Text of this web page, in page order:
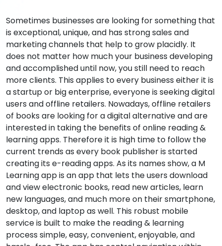
Sometimes businesses are looking for something that
is exceptional, unique, and has strong sales and
marketing channels that help to grow placidly. It
does not matter how much your business developing
and accomplished until now, you still need to reach
more clients. This applies to every business either it is
a startup or big enterprise, everyone is seeking digital
users and offline retailers. Nowadays, offline retailers
of books are looking for a digital alternative and are
interested in taking the benefits of online reading &
learning apps. Therefore it is high time to follow the
current trends as every book publisher is started
creating its e-reading apps. As its names show, a M
Learning app is an app that lets the users download
and view electronic books, read new articles, learn
new languages, and much more on their smartphone,
desktop, and laptop as well. This robust mobile
service is built to make the reading & learning
process simple, easy, convenient, enjoyable, and